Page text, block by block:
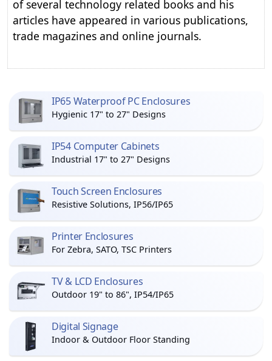
of several technology related books and his
articles have appeared in various publications,
trade magazines and online journals.
IP65 Waterproof PC Enclosures
Hygienic 17" to 27" Designs
IP54 Computer Cabinets
Industrial 17" to 27" Designs
Touch Screen Enclosures
Resistive Solutions, IP56/IP65
Printer Enclosures
For Zebra, SATO, TSC Printers
TV & LCD Enclosures
Outdoor 19" to 86", IP54/IP65
Digital Signage
Indoor & Outdoor Floor Standing